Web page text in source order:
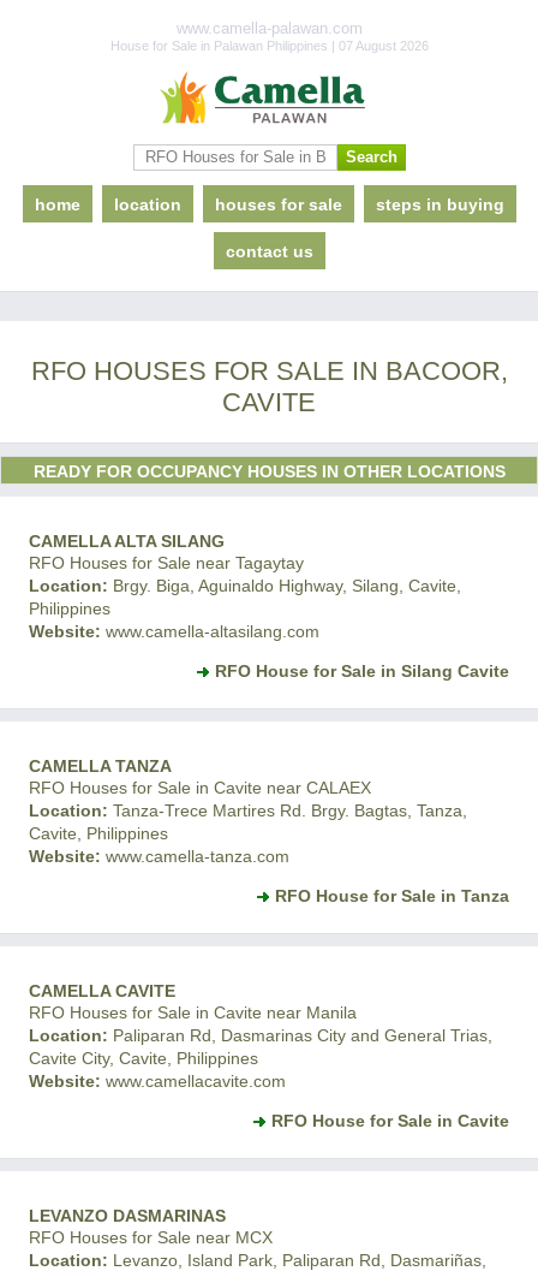
www.camella-palawan.com
House for Sale in Palawan Philippines | 07 August 2026
home location houses for sale steps in buying
contact us
RFO HOUSES FOR SALE IN BACOOR,
CAVITE
READY FOR OCCUPANCY HOUSES IN OTHER LOCATIONS
CAMELLA ALTA SILANG
RFO Houses for Sale near Tagaytay
Location: Brgy. Biga, Aguinaldo Highway, Silang, Cavite,
Philippines
Website: www.camella-altasilang.com
RFO House for Sale in Silang Cavite
CAMELLA TANZA
RFO Houses for Sale in Cavite near CALAEX
Location: Tanza-Trece Martires Rd. Brgy. Bagtas, Tanza,
Cavite, Philippines
Website: www.camella-tanza.com
RFO House for Sale in Tanza
CAMELLA CAVITE
RFO Houses for Sale in Cavite near Manila
Location: Paliparan Rd, Dasmarinas City and General Trias,
Cavite City, Cavite, Philippines
Website: www.camellacavite.com
RFO House for Sale in Cavite
LEVANZO DASMARINAS
RFO Houses for Sale near MCX
Location: Levanzo, Island Park, Paliparan Rd, Dasmariñas,